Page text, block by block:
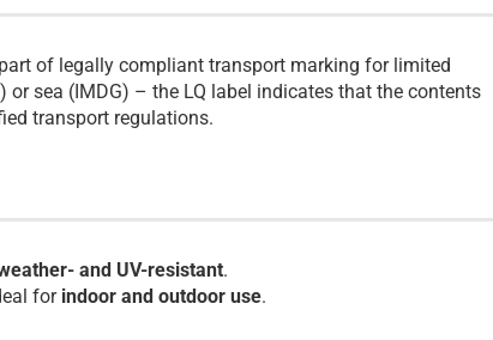
of legally compliant transport marking for limited
sea (IMDG) – the LQ label indicates that the contents
transport regulations.
and UV-resistant.
for indoor and outdoor use.